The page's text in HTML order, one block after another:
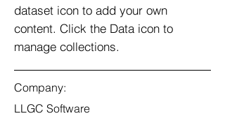
dataset icon to add your own
content. Click the Data icon to
manage collections.
Company:
LLGC Software